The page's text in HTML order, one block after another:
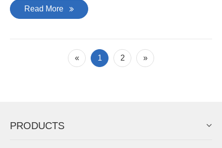
Read More
« 1 2 »
PRODUCTS